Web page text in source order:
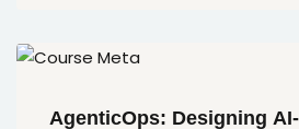
AgenticOps: Designing